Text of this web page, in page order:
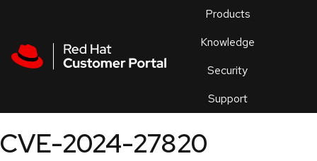
Products
Knowledge
Security
Support
an
CVE-2024-27820